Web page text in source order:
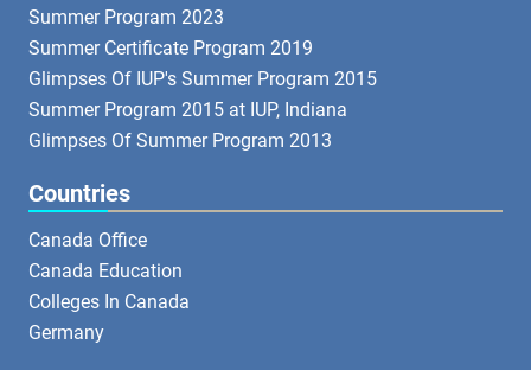
Summer Program 2023
Summer Certificate Program 2019
Glimpses Of IUP's Summer Program 2015
Summer Program 2015 at IUP, Indiana
Glimpses Of Summer Program 2013
Countries
Canada Office
Canada Education
Colleges In Canada
Germany